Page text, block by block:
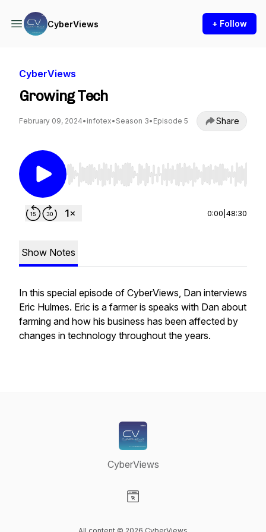
CyberViews + Follow
CyberViews
Growing Tech
February 09, 2024• infotex• Season 3• Episode 5 Share
Use Left/Right to seek, Home/End to jump to
0:00 48:30
Show Notes
In this special episode of CyberViews, Dan interviews
Eric Hulmes. Eric is a farmer is speaks with Dan about
farming and how his business has been affected by
changes in technology throughout the years.
CyberViews